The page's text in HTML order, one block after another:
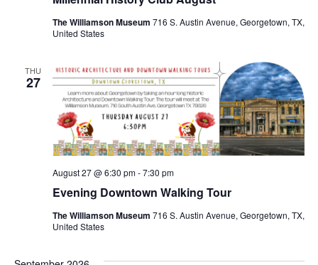
The Williamson Museum 716 S. Austin Avenue, Georgetown, TX,
United States
THU
27
Evening Downtown Walking Tour
August 27 @ 6:30 pm-7:30 pm
The Williamson Museum 716 S. Austin Avenue, Georgetown, TX,
United States